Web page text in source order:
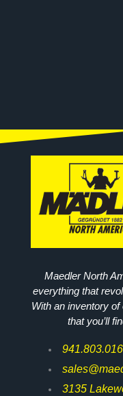
Maedler North
everything that
With an inventory
that you’ll
3135